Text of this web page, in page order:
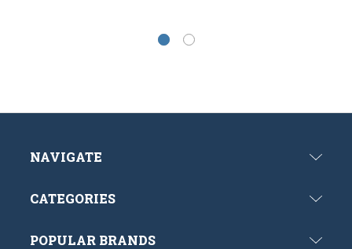
NAVIGATE
CATEGORIES
POPULAR BRANDS